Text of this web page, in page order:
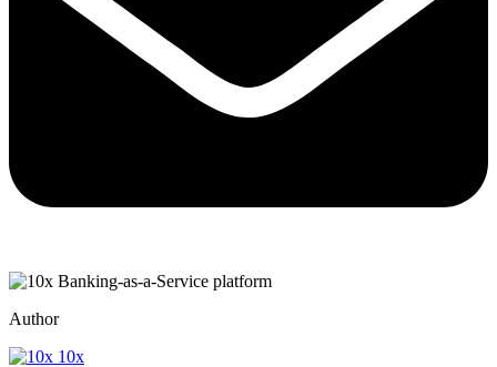
Author
10x